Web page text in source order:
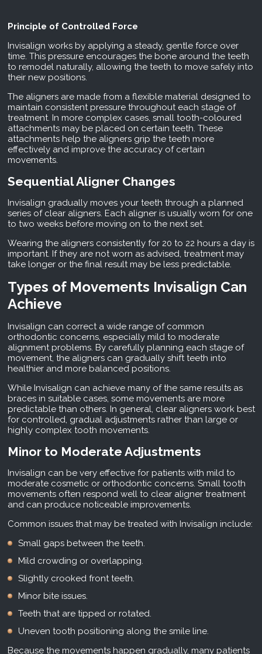
Principle of Controlled Force
Invisalign works by applying a steady, gentle force over
time. This pressure encourages the bone around the teeth
to remodel naturally, allowing the teeth to move safely into
their new positions.
The aligners are made from a flexible material designed to
maintain consistent pressure throughout each stage of
treatment. In more complex cases, small tooth-coloured
attachments may be placed on certain teeth. These
attachments help the aligners grip the teeth more
effectively and improve the accuracy of certain
movements.
Sequential Aligner Changes
Invisalign gradually moves your teeth through a planned
series of clear aligners. Each aligner is usually worn for one
to two weeks before moving on to the next set.
Wearing the aligners consistently for 20 to 22 hours a day is
important. If they are not worn as advised, treatment may
take longer or the final result may be less predictable.
Types of Movements Invisalign Can
Achieve
Invisalign can correct a wide range of common
orthodontic concerns, especially mild to moderate
alignment problems. By carefully planning each stage of
movement, the aligners can gradually shift teeth into
healthier and more balanced positions.
While Invisalign can achieve many of the same results as
braces in suitable cases, some movements are more
predictable than others. In general, clear aligners work best
for controlled, gradual adjustments rather than large or
highly complex tooth movements.
Minor to Moderate Adjustments
Invisalign can be very effective for patients with mild to
moderate cosmetic or orthodontic concerns. Small tooth
movements often respond well to clear aligner treatment
and can produce noticeable improvements.
Common issues that may be treated with Invisalign include:
Small gaps between the teeth.
Mild crowding or overlapping.
Slightly crooked front teeth.
Minor bite issues.
Teeth that are tipped or rotated.
Uneven tooth positioning along the smile line.
Because the movements happen gradually, many patients